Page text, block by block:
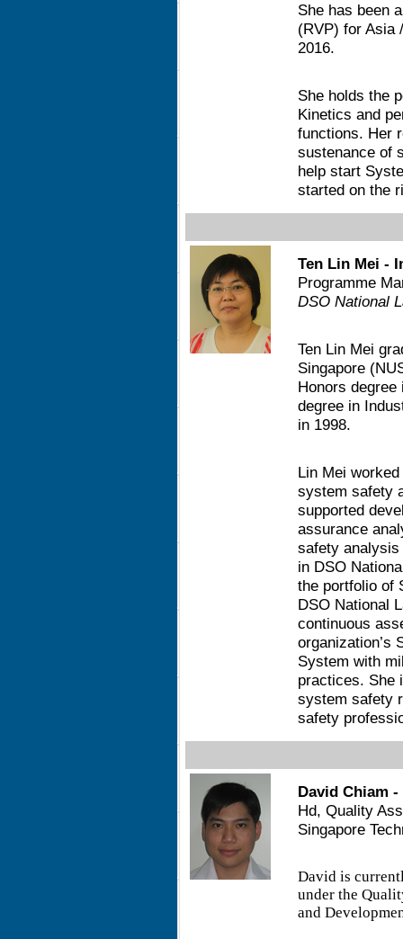
She has been
(RVP) for Asia
2016.
She holds the
Kinetics and
functions. Her
sustenance of
help start
started on the
Ten Lin Mei -
Programme
DSO National
Ten Lin Mei
Singapore
Honors
degree in
in 1998.
Lin Mei
system safety
supported
assurance
safety
in DSO
the portfolio of
DSO National
continuous
organization’s
System with
practices. She
system safety
safety
David Chiam
Hd, Quality
Singapore
David is
under the
and